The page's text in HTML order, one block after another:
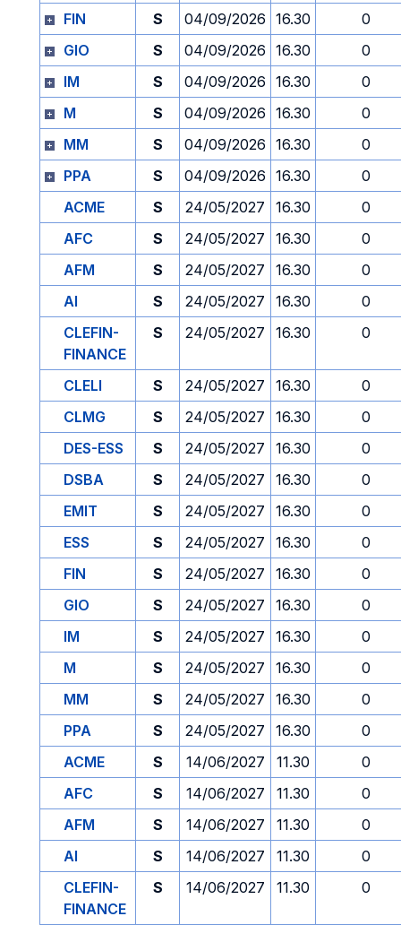
FIN
S 04/09/2026 16.30
0
GIO
S 04/09/2026 16.30
0
IM
S 04/09/2026 16.30
0
M
S 04/09/2026 16.30
0
MM
S 04/09/2026 16.30
0
PPA
S 04/09/2026 16.30
0
ACME
S 24/05/2027 16.30
0
AFC
S 24/05/2027 16.30
0
AFM
S 24/05/2027 16.30
0
AI
S 24/05/2027 16.30
0
CLEFIN-
FINANCE
S 24/05/2027 16.30 0
CLELI S 24/05/2027 16.30
0
CLMG
S 24/05/2027 16.30
0
DES-ESS
S 24/05/2027 16.30
0
DSBA
S 24/05/2027 16.30
0
EMIT
S 24/05/2027 16.30
0
ESS
S 24/05/2027 16.30
0
FIN
S 24/05/2027 16.30
0
GIO
S 24/05/2027 16.30
0
IM
S 24/05/2027 16.30
0
M
S 24/05/2027 16.30
0
MM
S 24/05/2027 16.30
0
PPA
S 24/05/2027 16.30
0
ACME
S 14/06/2027 11.30
0
AFC
S 14/06/2027 11.30
0
AFM
S 14/06/2027 11.30
0
AI
S 14/06/2027 11.30
0
CLEFIN-
FINANCE
S 14/06/2027 11.30 0